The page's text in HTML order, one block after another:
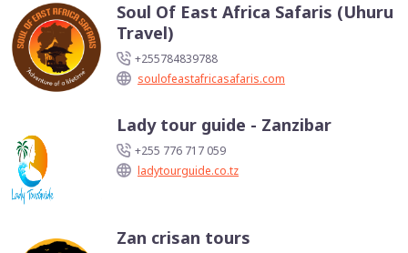
Soul Of East Africa Safaris (Uhuru
Travel)
+255784839788
soulofeastafricasafaris.com
Lady tour guide - Zanzibar
+255 776 717 059
ladytourguide.co.tz
Zan crisan tours